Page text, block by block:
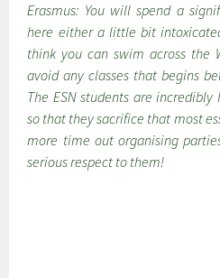
Erasmus: You will spend a
here either a little bit
think you can swim across the
avoid any classes that begins
The ESN students are
so that they sacrifice that most
more time out organising
serious respect to them!